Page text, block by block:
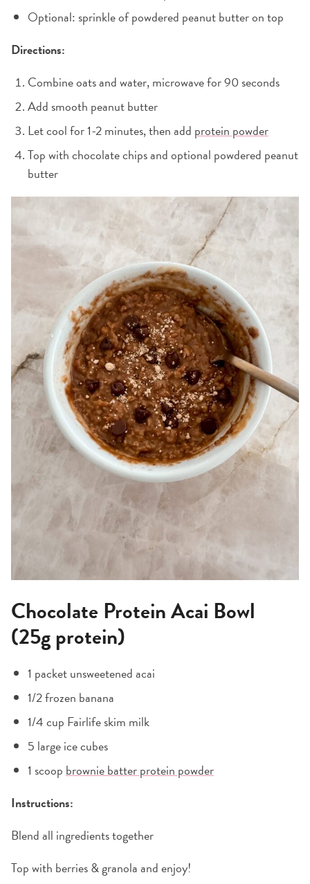
Optional: sprinkle of powdered peanut butter on top
Directions:
Combine oats and water, microwave for 90 seconds
Add smooth peanut butter
Let cool for 1-2 minutes, then add protein powder
Top with chocolate chips and optional powdered peanut
butter
Chocolate Protein Acai Bowl
(25g protein)
1 packet unsweetened acai
1/2 frozen banana
1/4 cup Fairlife skim milk
5 large ice cubes
1 scoop brownie batter protein powder
Instructions:
Blend all ingredients together
Top with berries & granola and enjoy!